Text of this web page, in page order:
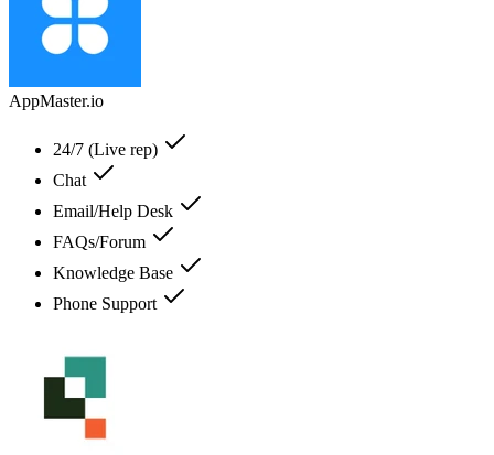
AppMaster.io
24/7 (Live rep)
Chat
Email/Help Desk
FAQs/Forum
Knowledge Base
Phone Support